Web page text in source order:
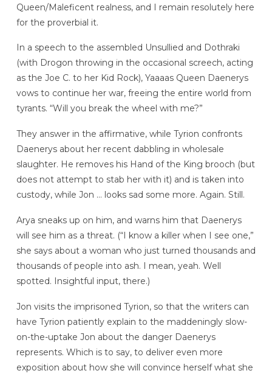
Queen/Maleficent realness, and I remain resolutely here
for the proverbial it.
In a speech to the assembled Unsullied and Dothraki
(with Drogon throwing in the occasional screech, acting
as the Joe C. to her Kid Rock), Yaaaas Queen Daenerys
vows to continue her war, freeing the entire world from
tyrants. “Will you break the wheel with me?”
They answer in the affirmative, while Tyrion confronts
Daenerys about her recent dabbling in wholesale
slaughter. He removes his Hand of the King brooch (but
does not attempt to stab her with it) and is taken into
custody, while Jon … looks sad some more. Again. Still.
Arya sneaks up on him, and warns him that Daenerys
will see him as a threat. (“I know a killer when I see one,”
she says about a woman who just turned thousands and
thousands of people into ash. I mean, yeah. Well
spotted. Insightful input, there.)
Jon visits the imprisoned Tyrion, so that the writers can
have Tyrion patiently explain to the maddeningly slow-
on-the-uptake Jon about the danger Daenerys
represents. Which is to say, to deliver even more
exposition about how she will convince herself what she